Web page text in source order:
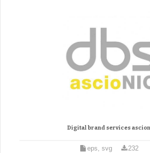
Digital brand services
eps, svg 232